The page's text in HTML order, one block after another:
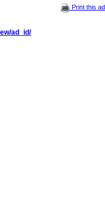
Print this ad
ad_id/